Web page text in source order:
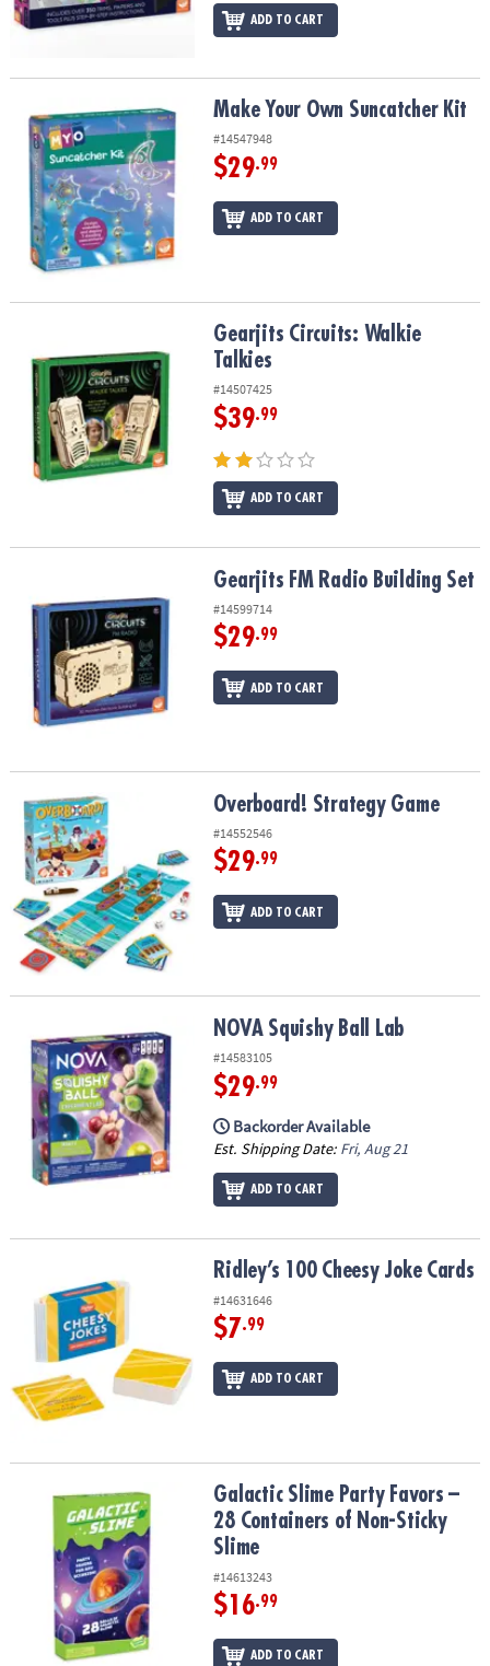
ADD TO CART
Make Your Own Suncatcher KitMake Your Own Suncatcher Kit
#14547948
$29.99
ADD TO CART
Gearjits Circuits: Walkie TalkiesGearjits Circuits: Walkie
Talkies
#14507425
$39.99
ADD TO CART
Gearjits FM Radio Building SetGearjits FM Radio Building Set
#14599714
$29.99
ADD TO CART
Overboard! Strategy Game Overboard! Strategy Game
#14552546
$29.99
ADD TO CART
NOVA Squishy Ball Lab NOVA Squishy Ball Lab
#14583105
$29.99
Backorder Available
Est. Shipping Date: Fri, Aug 21
ADD TO CART
Ridley’s 100 Cheesy Joke CardsRidley’s 100 Cheesy Joke Cards
#14631646
$7.99
ADD TO CART
Galactic Slime Party Favors – 28 Containers of Non-Sticky Slime
Galactic Slime Party Favors –
28 Containers of Non-Sticky
Slime
#14613243
$16.99
ADD TO CART